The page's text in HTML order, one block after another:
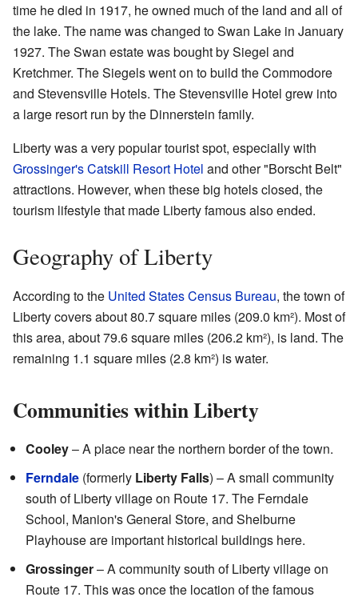
time he died in 1917, he owned much of the land and all of
the lake. The name was changed to Swan Lake in January
1927. The Swan estate was bought by Siegel and
Kretchmer. The Siegels went on to build the Commodore
and Stevensville Hotels. The Stevensville Hotel grew into
a large resort run by the Dinnerstein family.
Liberty was a very popular tourist spot, especially with
Grossinger's Catskill Resort Hotel and other "Borscht Belt"
attractions. However, when these big hotels closed, the
tourism lifestyle that made Liberty famous also ended.
Geography of Liberty
According to the United States Census Bureau, the town of
Liberty covers about 80.7 square miles (209.0 km²). Most of
this area, about 79.6 square miles (206.2 km²), is land. The
remaining 1.1 square miles (2.8 km²) is water.
Communities within Liberty
Cooley– A place near the northern border of the town.
Ferndale (formerly Liberty Falls) – A small community
south of Liberty village on Route 17. The Ferndale
School, Manion's General Store, and Shelburne
Playhouse are important historical buildings here.
Grossinger– A community south of Liberty village on
Route 17. This was once the location of the famous